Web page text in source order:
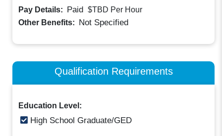
Pay Details: Paid $TBD Per Hour
Other Benefits: Not Specified
Qualification Requirements
Education Level:
High School Graduate/GED